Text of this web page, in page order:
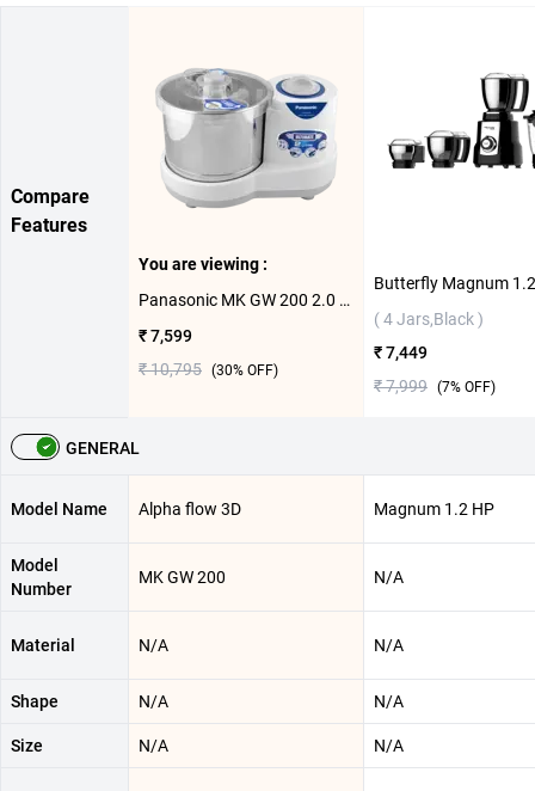
Compare
Features
You are viewing :
Panasonic MK GW 200 2.0 Litre Wet Grinder ( 2 L,White )
₹ 7,599
₹ 10,795 (30% OFF)
( 4 Jars,Black )
₹ 7,449
₹ 7,999 (7% OFF)
GENERAL
Model Name Alpha flow 3D Magnum 1.2 HP
Model
Number
MK GW 200 N/A
Material N/A N/A
Shape N/A N/A
Size N/A N/A